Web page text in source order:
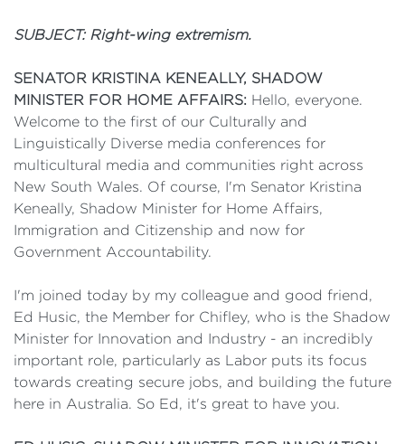
SUBJECT: Right-wing extremism.
SENATOR KRISTINA KENEALLY, SHADOW
MINISTER FOR HOME AFFAIRS: Hello, everyone.
Welcome to the first of our Culturally and
Linguistically Diverse media conferences for
multicultural media and communities right across
New South Wales. Of course, I'm Senator Kristina
Keneally, Shadow Minister for Home Affairs,
Immigration and Citizenship and now for
Government Accountability.
I'm joined today by my colleague and good friend,
Ed Husic, the Member for Chifley, who is the Shadow
Minister for Innovation and Industry - an incredibly
important role, particularly as Labor puts its focus
towards creating secure jobs, and building the future
here in Australia. So Ed, it's great to have you.